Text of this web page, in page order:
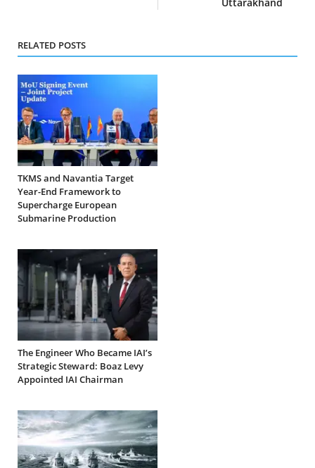
RELATED POSTS
TKMS and Navantia Target
Year-End Framework to
Supercharge European
Submarine Production
The Engineer Who Became IAI’s
Strategic Steward: Boaz Levy
Appointed IAI Chairman